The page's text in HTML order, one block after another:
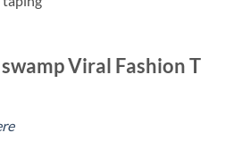
Viral Fashion T